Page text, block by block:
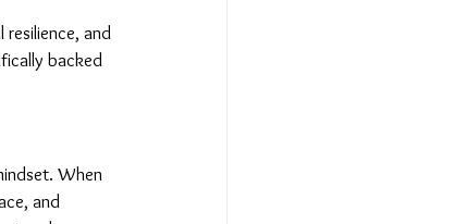
and
backed
When
and